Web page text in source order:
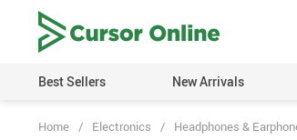
Best Sellers New Arrivals
Home / Electronics / Headphones &